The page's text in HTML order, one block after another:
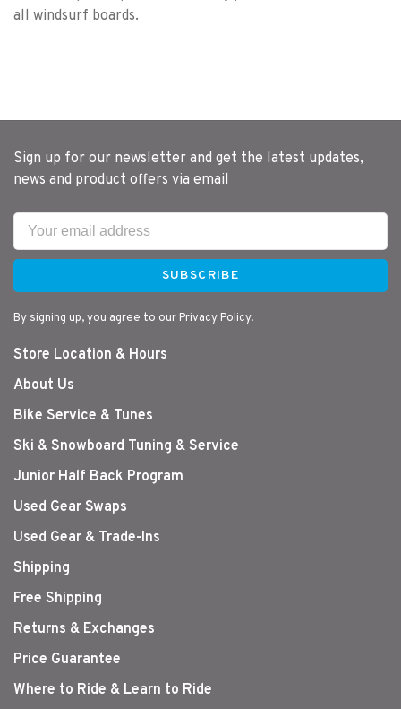
all windsurf boards.
Sign up for our newsletter and get the latest updates,
news and product offers via email
SUBSCRIBE
By signing up, you agree to our Privacy Policy.
Store Location & Hours
About Us
Bike Service & Tunes
Ski & Snowboard Tuning & Service
Junior Half Back Program
Used Gear Swaps
Used Gear & Trade-Ins
Shipping
Free Shipping
Returns & Exchanges
Price Guarantee
Where to Ride & Learn to Ride